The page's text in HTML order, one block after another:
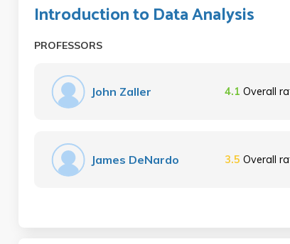
Introduction to Data Analysis
PROFESSORS
John Zaller 4.1 Overall
James DeNardo 3.5 Overall